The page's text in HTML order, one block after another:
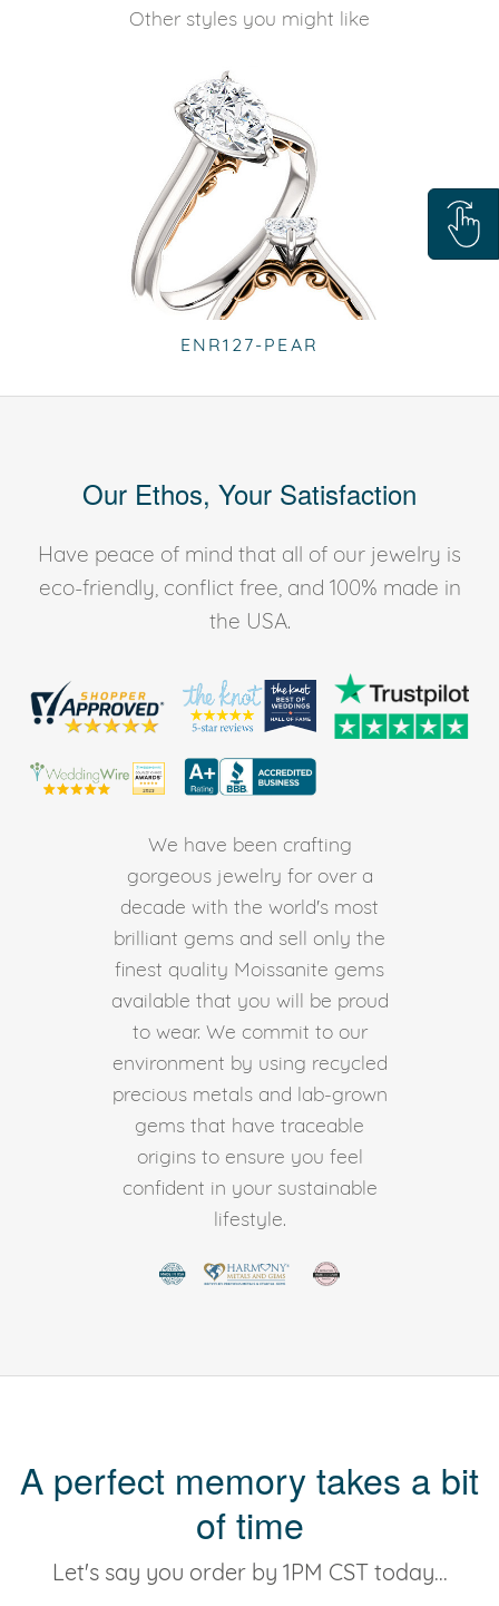
Other styles you might like
ENR127-PEAR
Our Ethos, Your Satisfaction
Have peace of mind that all of our jewelry is
eco-friendly, conflict free, and 100% made in
the USA.
We have been crafting
gorgeous jewelry for over a
decade with the world's most
brilliant gems and sell only the
finest quality Moissanite gems
available that you will be proud
to wear. We commit to our
environment by using recycled
precious metals and lab-grown
gems that have traceable
origins to ensure you feel
confident in your sustainable
lifestyle.
A perfect memory takes a bit
of time
Let's say you order by 1PM CST today...